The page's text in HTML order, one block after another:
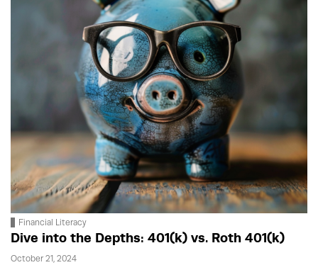
Financial Literacy
Dive into the Depths: 401(k) vs. Roth 401(k)
October 21, 2024